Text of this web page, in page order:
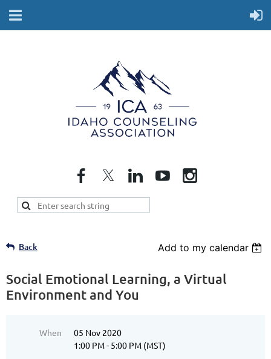
Back Add to my calendar
Social Emotional Learning, a Virtual
Environment and You
When
05 Nov 2020
1:00 PM - 5:00 PM (MST)